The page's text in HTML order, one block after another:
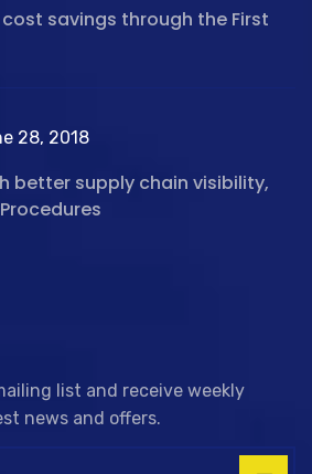
savings through the First
28, 2018
better supply chain visibility,
list and receive weekly
news and offers.